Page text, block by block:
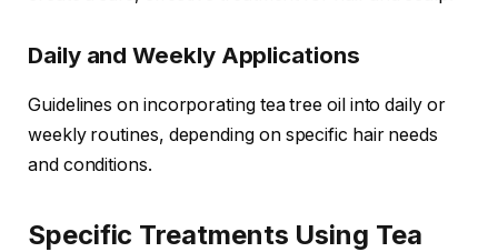
Daily and Weekly Applications
Guidelines on incorporating tea tree oil into daily or
weekly routines, depending on specific hair needs
and conditions.
Specific Treatments Using Tea